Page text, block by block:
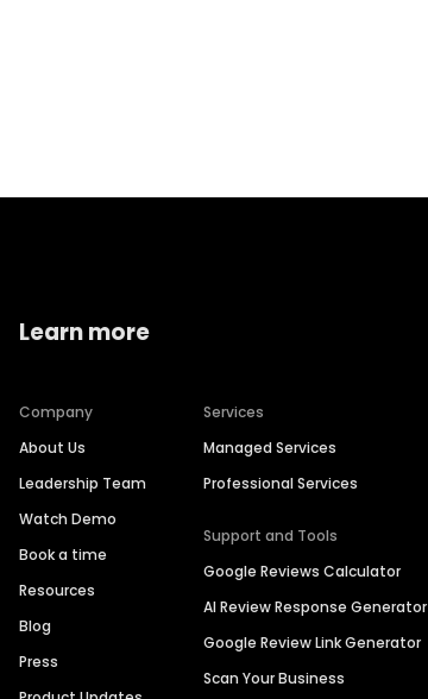
Learn more
Company
About Us
Leadership Team
Watch Demo
Book a time
Resources
Blog
Press
Services
Managed Services
Professional Services
Support and Tools
Google Reviews Calculator
AI Review Response Generator
Google Review Link Generator
Scan Your Business